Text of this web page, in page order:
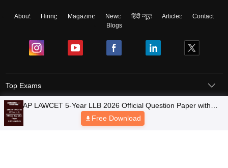
About Hiring Magazine News हिंदी न्यूज़ Articles
Contact
Blogs
Top Exams
Colleges